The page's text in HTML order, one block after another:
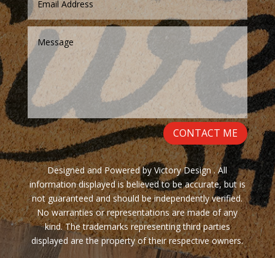
CONTACT ME
Designed and Powered by Victory Design . All
information displayed is believed to be accurate, but is
not guaranteed and should be independently verified.
No warranties or representations are made of any
kind. The trademarks representing third parties
displayed are the property of their respective owners.